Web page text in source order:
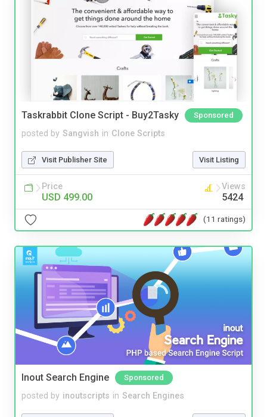
Taskrabbit Clone Script - Buy2Tasky Sponsored
posted by Sangvish in Clone Scripts
Visit Publisher Site Visit Listing
Price
USD 499.00
Views
5424
(11 ratings)
Inout Search Engine Sponsored
posted by inoutscripts in Search Engines